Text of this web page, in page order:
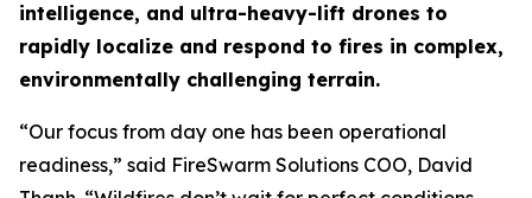
intelligence, and ultra-heavy-lift drones to
rapidly localize and respond to fires in complex,
environmentally challenging terrain.
“Our focus from day one has been operational
readiness,” said FireSwarm Solutions COO, David